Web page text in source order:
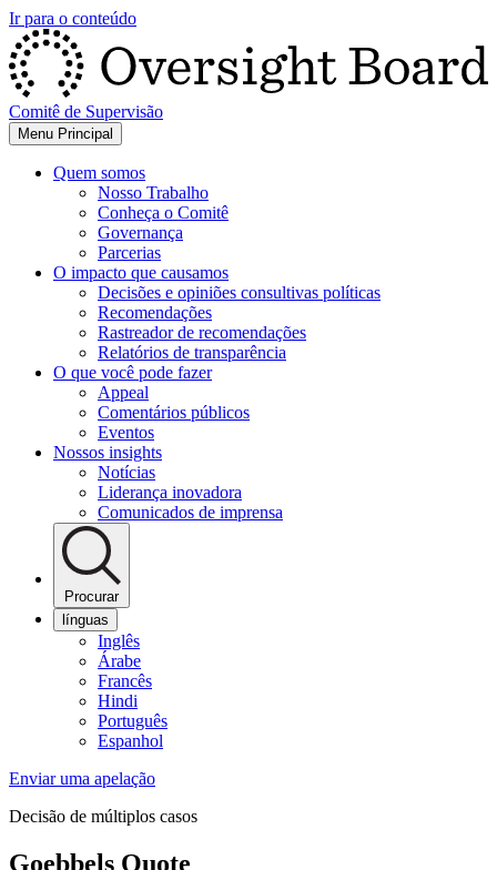
Ir para o conteúdo
Comitê de Supervisão
Menu Principal
Quem somos
Nosso Trabalho
Conheça o Comitê
Governança
Parcerias
O impacto que causamos
Decisões e opiniões consultivas políticas
Recomendações
Rastreador de recomendações
Relatórios de transparência
O que você pode fazer
Appeal
Comentários públicos
Eventos
Nossos insights
Notícias
Liderança inovadora
Comunicados de imprensa
Procurar
línguas
Inglês
Árabe
Francês
Hindi
Português
Espanhol
Enviar uma apelação
Decisão de múltiplos casos
Goebbels Quote